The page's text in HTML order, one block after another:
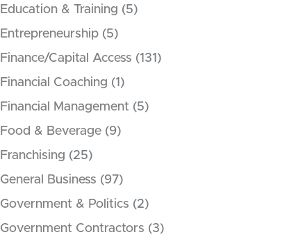
Education & Training (5)
Entrepreneurship (5)
Finance/Capital Access (131)
Financial Coaching (1)
Financial Management (5)
Food & Beverage (9)
Franchising (25)
General Business (97)
Government & Politics (2)
Government Contractors (3)